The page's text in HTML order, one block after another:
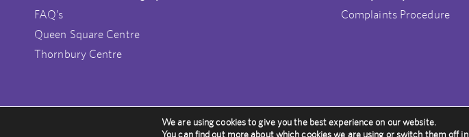
FAQ’s
Queen Square Centre
Thornbury Centre
Complaints Procedure
© Amethyst Radiotherapy UK
We are using cookies to give you the best experience on our website.
You can find out more about which cookies we are using or switch them off in